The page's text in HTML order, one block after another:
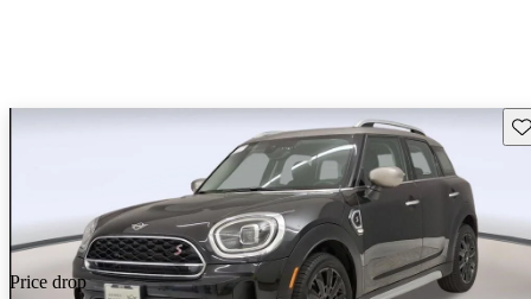
Price drop